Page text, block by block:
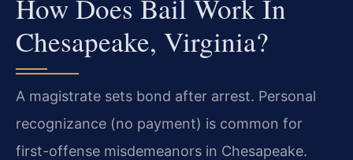
How Does Bail Work In
Chesapeake, Virginia?
A magistrate sets bond after arrest. Personal
recognizance (no payment) is common for
first-offense misdemeanors in Chesapeake.